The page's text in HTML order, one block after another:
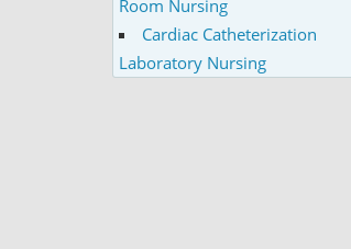
Room Nursing
Cardiac Catheterization
Laboratory Nursing